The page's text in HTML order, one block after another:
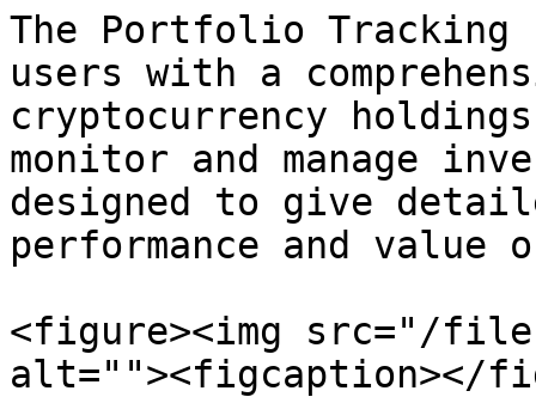
The Portfolio Tracking
users with a
cryptocurrency
monitor and manage
designed to give
performance and value
<figure><img src="/files/
alt=""><figcaption></